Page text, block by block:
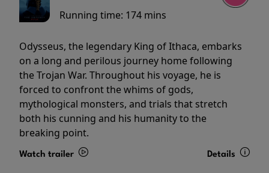
Running time: 174 mins
Odysseus, the legendary King of Ithaca, embarks
on a long and perilous journey home following
the Trojan War. Throughout his voyage, he is
forced to confront the whims of gods,
mythological monsters, and trials that stretch
both his cunning and his humanity to the
breaking point.
Watch trailer Details